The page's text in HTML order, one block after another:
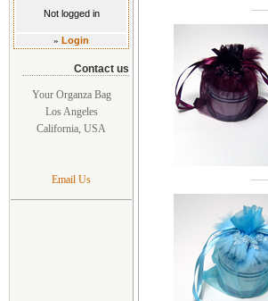
Not logged in
» Login
Contact us
Your Organza Bag
Los Angeles
California, USA
Email Us